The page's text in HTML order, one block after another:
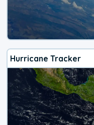
Hurricane Tracker